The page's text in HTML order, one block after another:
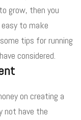
grow, then you
to make
tips for running
considered.
on creating a
not have the